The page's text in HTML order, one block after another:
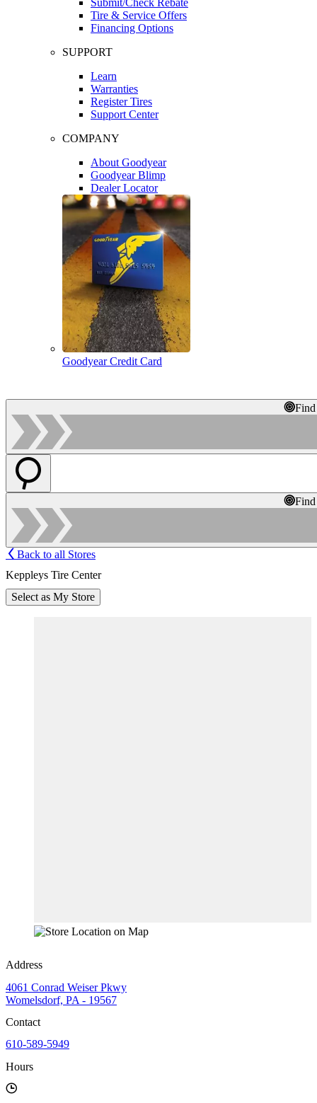
Tire & Service Offers
Financing Options
SUPPORT
Learn
Warranties
Register Tires
Support Center
COMPANY
About Goodyear
Goodyear Blimp
Dealer Locator
Goodyear Credit Card
Back to all Stores
Keppleys Tire Center
Select as My Store
Address
4061 Conrad Weiser Pkwy
Womelsdorf, PA - 19567
Contact
610-589-5949
Hours